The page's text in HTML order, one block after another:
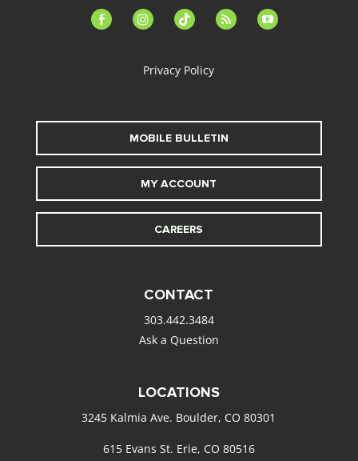
facebook-instagramtiktok feed youtube
Privacy Policy
MOBILE BULLETIN
MY ACCOUNT
CAREERS
CONTACT
303.442.3484
Ask a Question
LOCATIONS
3245 Kalmia Ave. Boulder, CO 80301
615 Evans St. Erie, CO 80516